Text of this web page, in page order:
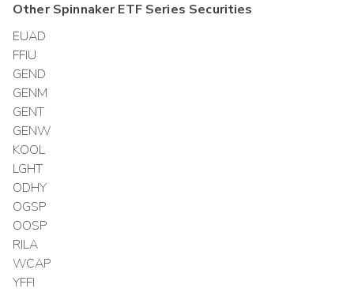
OtherSpinnaker ETF Series Securities
EUAD
FFIU
GEND
GENM
GENT
GENW
KOOL
LGHT
ODHY
OGSP
OOSP
RILA
WCAP
YFFI